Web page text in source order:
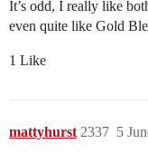
It’s odd, I really like
even quite like Gold
1 Like
mattyhurst 5
2337